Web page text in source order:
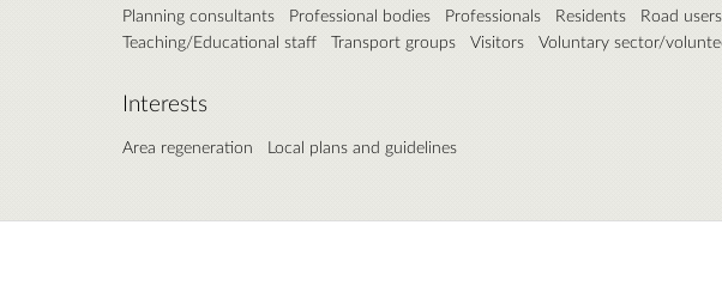
Planning consultants
Professional bodies Professionals Residents Road users
Teaching/Educational staff
Transport groups Visitors Voluntary sector/
Interests
Area regeneration Local plans and guidelines